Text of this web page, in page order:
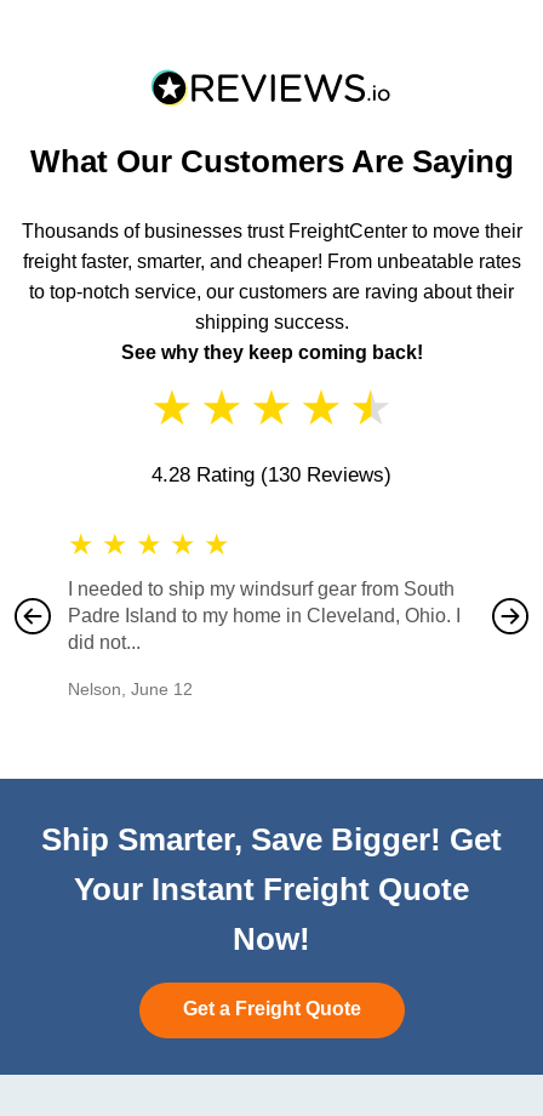
What Our Customers Are Saying
Thousands of businesses trust FreightCenter to move their
freight faster, smarter, and cheaper! From unbeatable rates
to top-notch service, our customers are raving about their
shipping success.
See why they keep coming back!
★ ★ ★ ★ ★
4.28 Rating (130 Reviews)
★ ★ ★ ★ ★
I needed to ship my windsurf gear from South
Padre Island to my home in Cleveland, Ohio. I
did not...
Nelson June 12
also
would
Ship Smarter, Save Bigger! Get
Your Instant Freight Quote
Now!
Get a Freight Quote